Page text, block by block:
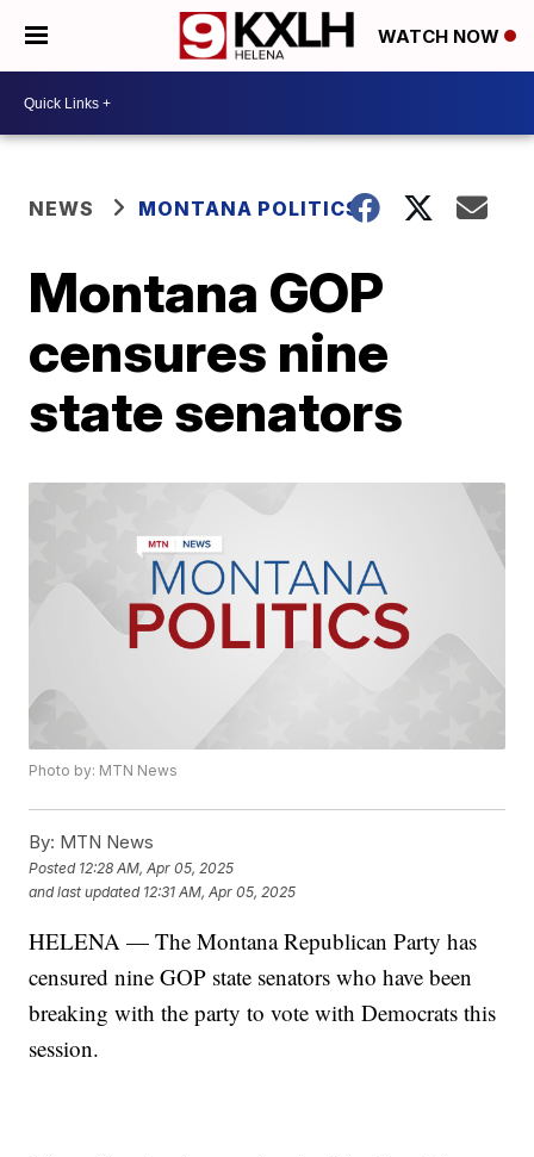
WATCH NOW
NEWS MONTANA POLITICS
Montana GOP
censures nine
state senators
Photo by: MTN News
By: MTN News
Posted 12:28 AM, Apr 05, 2025
and last updated 12:31 AM, Apr 05, 2025
HELENA — The Montana Republican Party has
censured nine GOP state senators who have been
breaking with the party to vote with Democrats this
session.